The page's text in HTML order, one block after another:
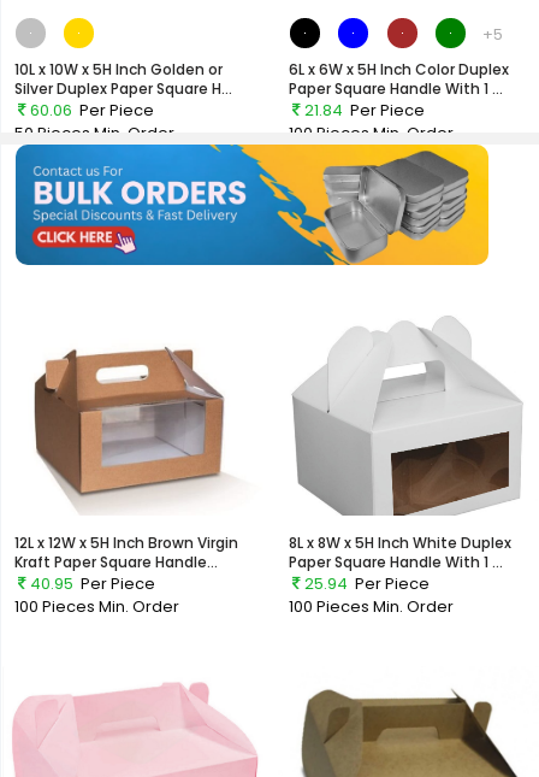
10L x 10W x 5H Inch Golden or
Silver Duplex Paper Square H...
60.06 Per Piece
50 Pieces Min. Order
+5
6L x 6W x 5H Inch Color Duplex
Paper Square Handle With 1 ...
21.84 Per Piece
100 Pieces Min. Order
12L x 12W x 5H Inch Brown Virgin
Kraft Paper Square Handle...
40.95 Per Piece
100 Pieces Min. Order
8L x 8W x 5H Inch White Duplex
Paper Square Handle With 1 ...
25.94 Per Piece
100 Pieces Min. Order